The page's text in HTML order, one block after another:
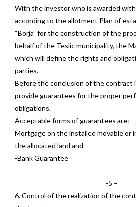
With the investor who is awarded
according to the allotment Plan of
“Borja” for the construction of the
behalf of the Teslic municipality, the
which will define the rights and
parties.
Before the conclusion of the contract
provide guarantees for the proper
obligations.
Acceptable forms of guarantees are:
Mortgage on the installed movable or
the allocated land and
-Bank Guarantee
-5 –
6. Control of the realization of the